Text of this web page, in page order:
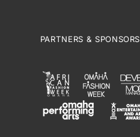
PARTNERS & SPONSORS